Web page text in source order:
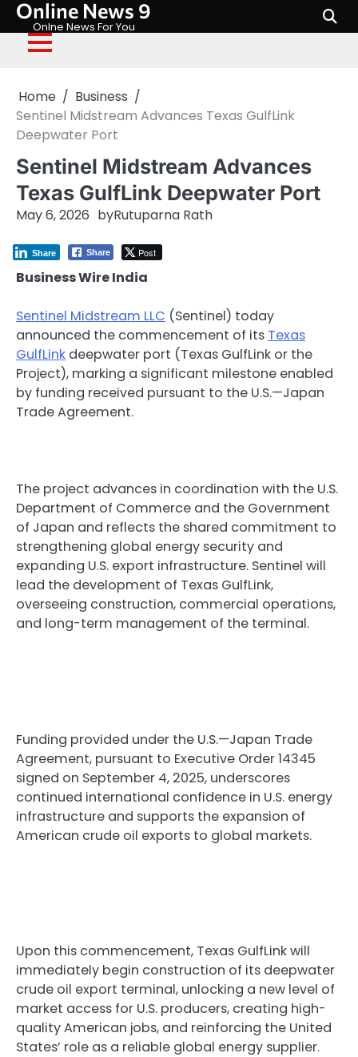
Skip
content
Online News 9
Onlne News For You
Home
Business
Sentinel Midstream Advances Texas GulfLink
Deepwater Port
Sentinel Midstream Advances
Texas GulfLink Deepwater Port
May 6, 2026 byRutuparna Rath
Share Post
Share
Business Wire India
Sentinel Midstream LLC (Sentinel) today
announced the commencement of its Texas
GulfLink deepwater port (Texas GulfLink or the
Project), marking a significant milestone enabled
by funding received pursuant to the U.S.—Japan
Trade Agreement.
The project advances in coordination with the U.S.
Department of Commerce and the Government
of Japan and reflects the shared commitment to
strengthening global energy security and
expanding U.S. export infrastructure. Sentinel will
lead the development of Texas GulfLink,
overseeing construction, commercial operations,
and long-term management of the terminal.
Funding provided under the U.S.—Japan Trade
Agreement, pursuant to Executive Order 14345
signed on September 4, 2025, underscores
continued international confidence in U.S. energy
infrastructure and supports the expansion of
American crude oil exports to global markets.
Upon this commencement, Texas GulfLink will
immediately begin construction of its deepwater
crude oil export terminal, unlocking a new level of
market access for U.S. producers, creating high-
quality American jobs, and reinforcing the United
States’ role as a reliable global energy supplier.